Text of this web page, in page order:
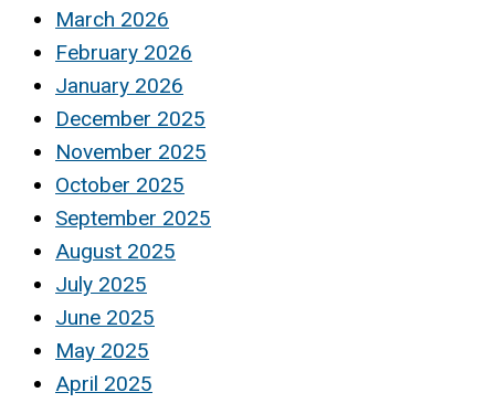
March 2026
February 2026
January 2026
December 2025
November 2025
October 2025
September 2025
August 2025
July 2025
June 2025
May 2025
April 2025